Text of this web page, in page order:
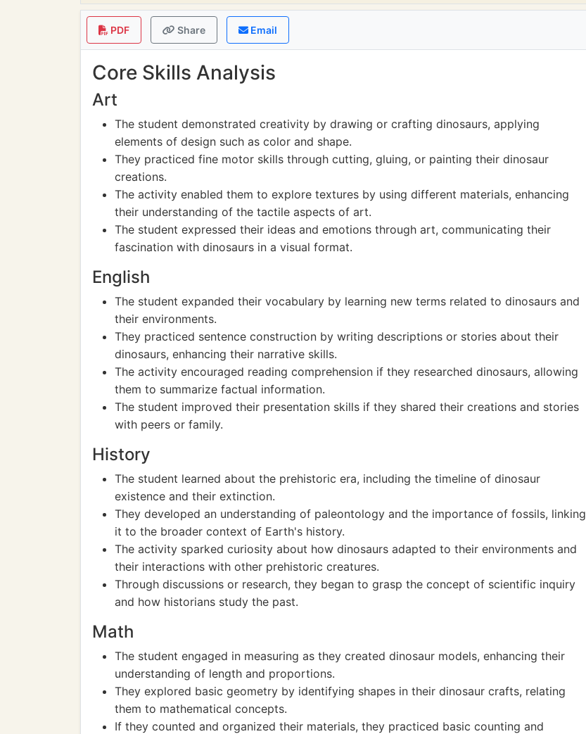
PDF Share Email
Core Skills Analysis
Art
The student demonstrated creativity by drawing or crafting dinosaurs, applying
elements of design such as color and shape.
They practiced fine motor skills through cutting, gluing, or painting their dinosaur
creations.
The activity enabled them to explore textures by using different materials, enhancing
their understanding of the tactile aspects of art.
The student expressed their ideas and emotions through art, communicating their
fascination with dinosaurs in a visual format.
English
The student expanded their vocabulary by learning new terms related to dinosaurs and
their environments.
They practiced sentence construction by writing descriptions or stories about their
dinosaurs, enhancing their narrative skills.
The activity encouraged reading comprehension if they researched dinosaurs, allowing
them to summarize factual information.
The student improved their presentation skills if they shared their creations and stories
with peers or family.
History
The student learned about the prehistoric era, including the timeline of dinosaur
existence and their extinction.
They developed an understanding of paleontology and the importance of fossils, linking
it to the broader context of Earth's history.
The activity sparked curiosity about how dinosaurs adapted to their environments and
their interactions with other prehistoric creatures.
Through discussions or research, they began to grasp the concept of scientific inquiry
and how historians study the past.
Math
The student engaged in measuring as they created dinosaur models, enhancing their
understanding of length and proportions.
They explored basic geometry by identifying shapes in their dinosaur crafts, relating
them to mathematical concepts.
If they counted and organized their materials, they practiced basic counting and